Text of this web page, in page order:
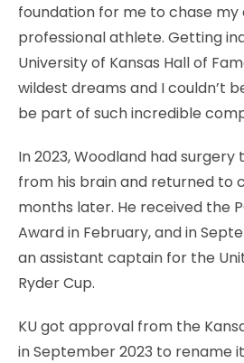
foundation for me to chase my
professional athlete. Getting
University of Kansas Hall of
wildest dreams and I couldn’t
be part of such incredible
In 2023, Woodland had
from his brain and returned to
months later. He received the
Award in February, and in
an assistant captain for the
Ryder Cup.
KU got approval from the
in September 2023 to rename